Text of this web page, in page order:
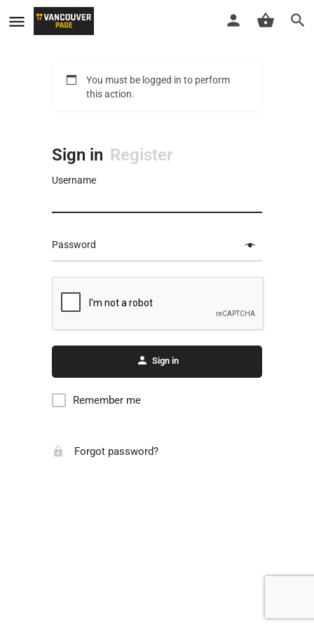
You must be logged in to perform
this action.
Sign in Register
Username
Password
Sign in
Remember me
Forgot password?